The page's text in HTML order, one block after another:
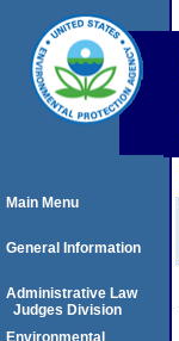
Main Menu
General Information
Administrative Law
Judges Division
Environmental